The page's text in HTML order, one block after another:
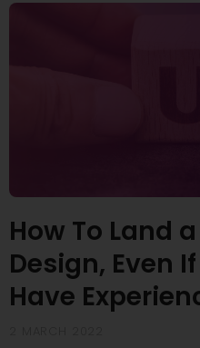
How To Land
Design, Even
Have